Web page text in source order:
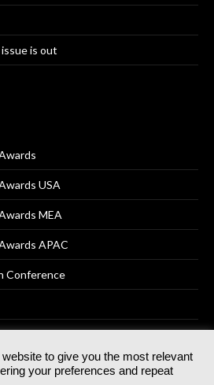
is out
USA
MEA
APAC
Conference
Registered No 07766641 England | All
to give you the most relevant
your preferences and repeat